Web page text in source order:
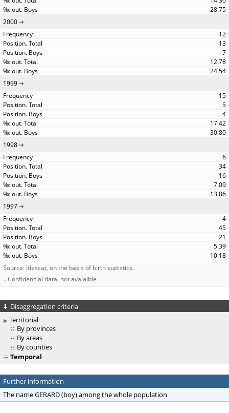
28.75
2000
12
13
7
12.78
24.54
1999
15
5
4
17.42
30.80
1998
6
34
16
7.09
13.86
1997
4
45
21
5.39
10.18
Source: Idescat, on the basis of birth statistics.
.. Confidencial data, not avalaible
Disaggregation criteria
Territorial
By provinces
By areas
By counties
Temporal
Further information
The name GERARD (boy) among the whole population